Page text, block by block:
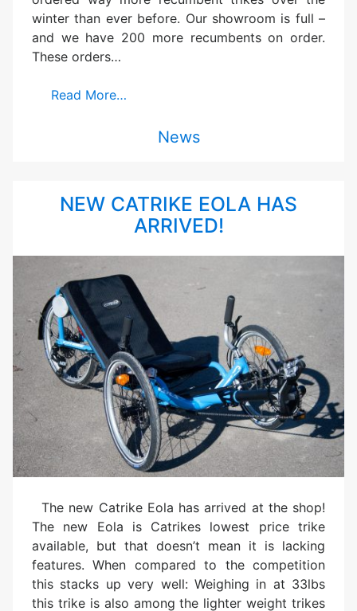
winter than ever before. Our showroom is full –
and we have 200 more recumbents on order.
These orders…
Read More…
News
NEW CATRIKE EOLA HAS
ARRIVED!
The new Catrike Eola has arrived at the shop!
The new Eola is Catrikes lowest price trike
available, but that doesn’t mean it is lacking
features. When compared to the competition
this stacks up very well: Weighing in at 33lbs
this trike is also among the lighter weight trikes